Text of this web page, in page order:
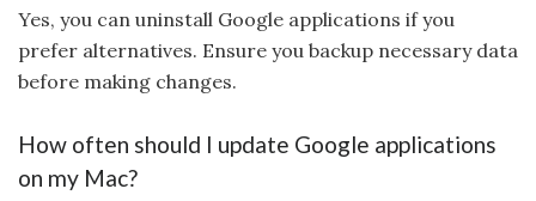
Yes, you can uninstall Google applications if you
prefer alternatives. Ensure you backup necessary data
before making changes.
How often should I update Google applications
on my Mac?